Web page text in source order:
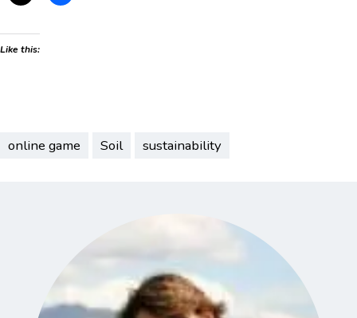
Like this:
online game Soil sustainability